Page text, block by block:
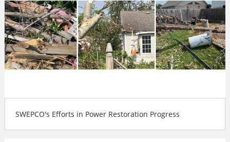
SWEPCO's Efforts in Power Restoration Progress